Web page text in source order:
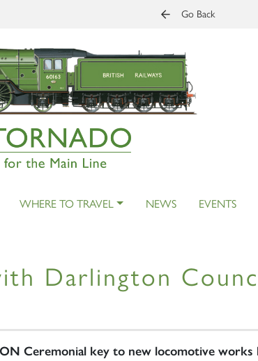
Go Back
WHERE TO TRAVEL NEWS EVENTS
Darlington
Ceremonial key to new locomotive works